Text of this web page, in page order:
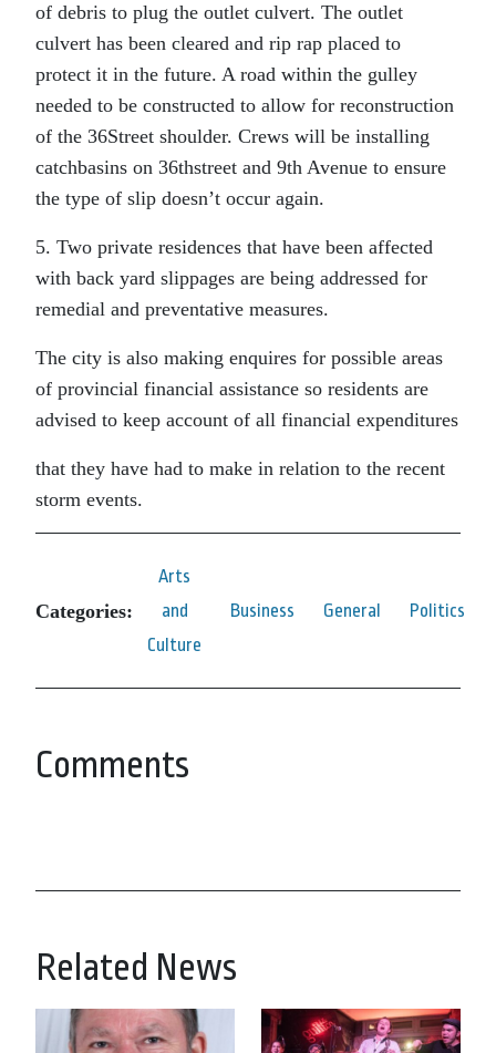
of debris to plug the outlet culvert. The outlet
culvert has been cleared and rip rap placed to
protect it in the future. A road within the gulley
needed to be constructed to allow for reconstruction
of the 36Street shoulder. Crews will be installing
catchbasins on 36thstreet and 9th Avenue to ensure
the type of slip doesn’t occur again.
5. Two private residences that have been affected
with back yard slippages are being addressed for
remedial and preventative measures.
The city is also making enquires for possible areas
of provincial financial assistance so residents are
advised to keep account of all financial expenditures
that they have had to make in relation to the recent
storm events.
Categories:
Arts
and
Culture
Business General Politics
Comments
Related News